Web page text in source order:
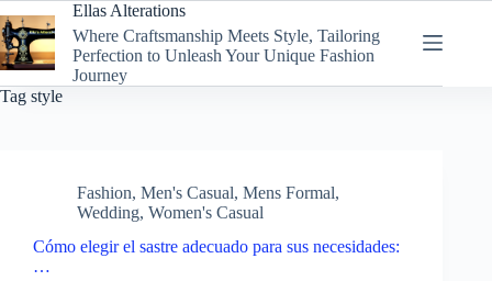
to
content
Ellas Alterations
Where Craftsmanship Meets Style, Tailoring
Perfection to Unleash Your Unique Fashion
Journey
Tag style
Fashion, Men's Casual, Mens Formal,
Wedding, Women's Casual
Cómo elegir el sastre adecuado para sus necesidades:
…